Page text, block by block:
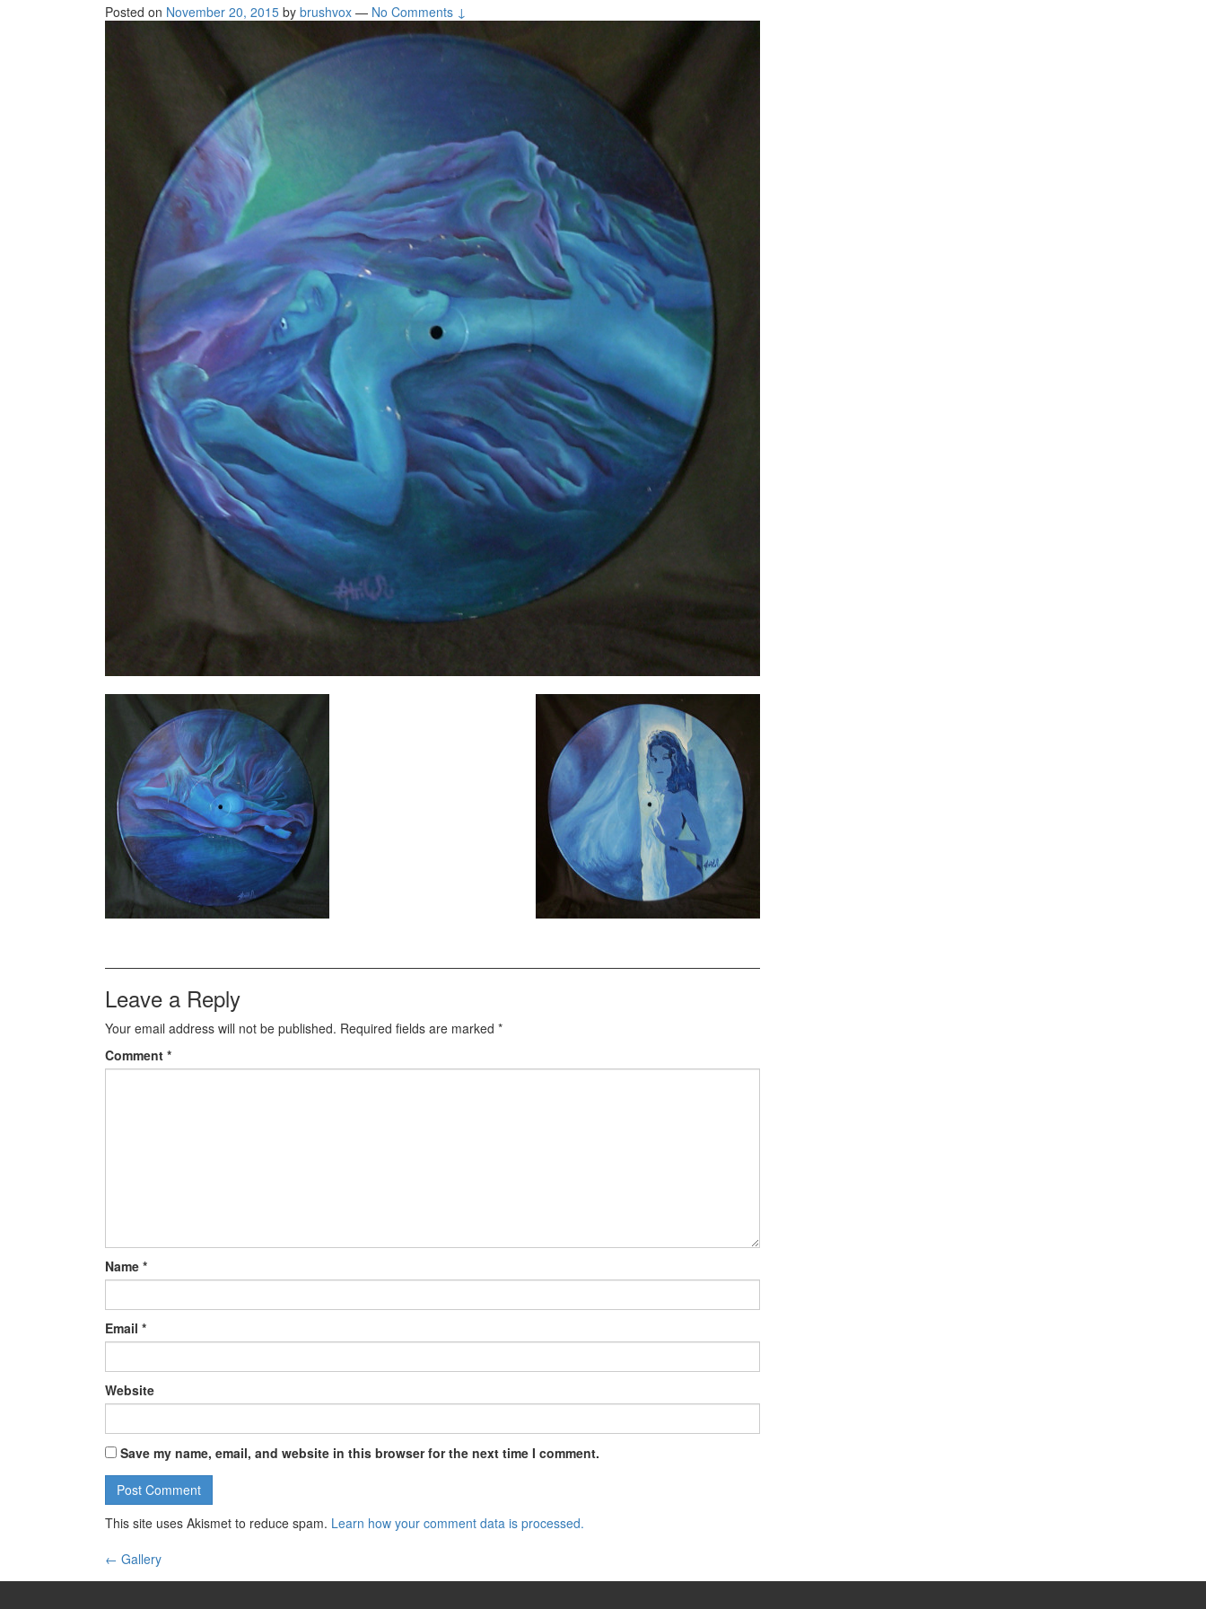
Posted on November 20, 2015 by brushvox — No Comments ↓
Leave a Reply
Your email address will not be published. Required fields are marked *
Comment *
Name *
Email *
Website
Save my name, email, and website in this browser for the next time I comment.
This site uses Akismet to reduce spam. Learn how your comment data is processed.
Post navigation
← Gallery